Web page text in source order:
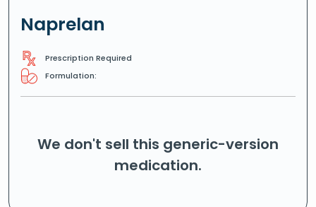
Naprelan
Prescription Required
Formulation:
We don't sell this generic-version
medication.